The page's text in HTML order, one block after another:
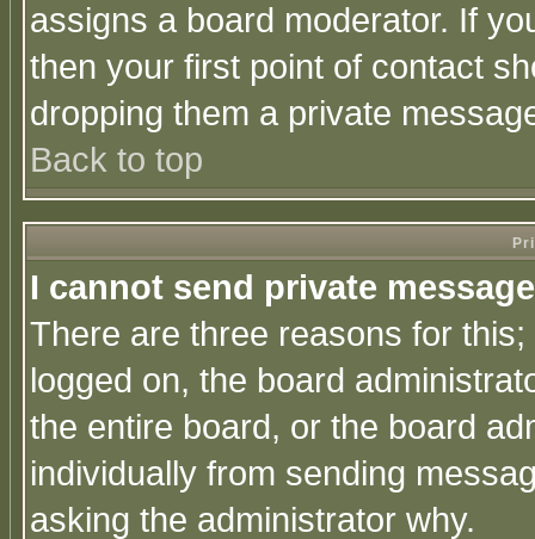
assigns a board moderator. If
then your first point of contact
dropping them a private
Back to top
I cannot send private
There are three reasons for
logged on, the board
the entire board, or the board
individually from sending
asking the administrator why.